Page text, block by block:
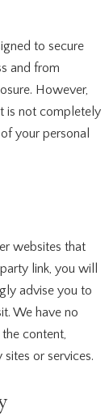
to secure
and from
However,
is not completely
your personal
websites that
link, you will
advise you to
We have no
content,
or services.